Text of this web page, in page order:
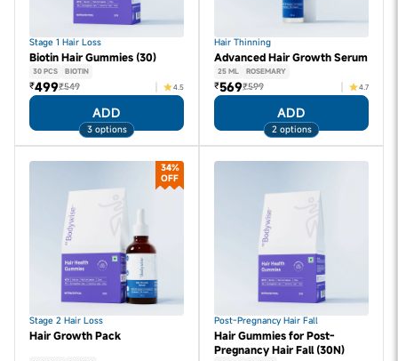
Stage 1 Hair Loss
Biotin Hair Gummies (30)
30 PCS BIOTIN
₹499₹549 4.5
ADD
3 options
Hair Thinning
Advanced Hair Growth Serum
25 ML ROSEMARY
₹569₹599 4.7
ADD
2 options
34%
OFF
Stage 2 Hair Loss
Hair Growth Pack
Post-Pregnancy Hair Fall
Hair Gummies for Post-
Pregnancy Hair Fall (30N)